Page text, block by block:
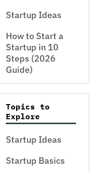
Startup Ideas
How to Start a
Startup in 10
Steps (2026
Guide)
Topics to
Explore
Startup Ideas
Startup Basics